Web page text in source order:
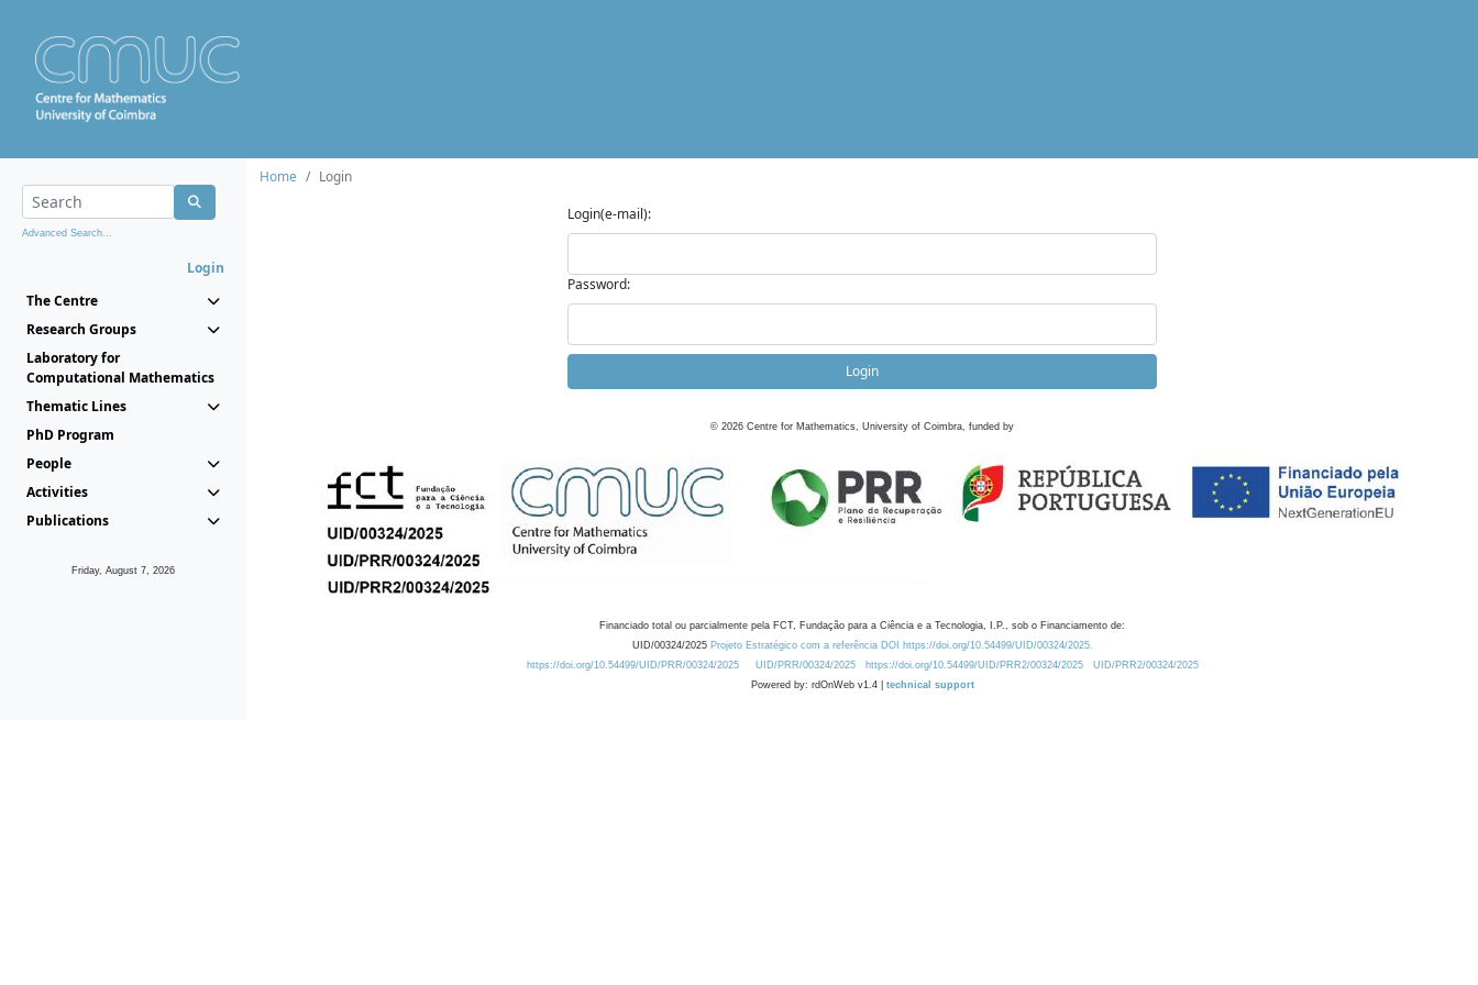
Advanced Search...
Login
The Centre
Research Groups
Laboratory for
Computational Mathematics
Thematic Lines
PhD Program
People
Activities
Publications
Friday, August 7, 2026
Home
Login
Login(e-mail):
Password:
Login
© 2026 Centre for Mathematics, University of Coimbra, funded by
Financiado total ou parcialmente pela FCT, Fundação para a Ciência e a Tecnologia, I.P., sob o Financiamento de:
UID/00324/2025 Projeto Estratégico com a referência DOI https://doi.org/10.54499/UID/00324/2025.
https://doi.org/10.54499/UID/PRR/00324/2025
UID/PRR/00324/2025 https://doi.org/10.54499/UID/PRR2/00324/2025
UID/PRR2/00324/2025
Powered by: rdOnWeb v1.4 | technical support